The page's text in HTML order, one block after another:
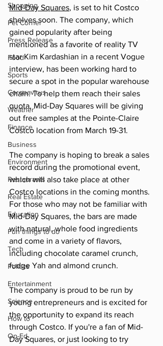
Shopping
Pet Corner
Press Release
Food
Sports
Coronavirus
Weather
Finance
Business
Environment
Restaurants
Real Estate
Education
Fun things to do
Tech
Politics
Entertainment
Science
How to
Op-Ed
Mid-Day Squares, is set to hit Costco
shelves soon. The company, which
gained popularity after being
mentioned as a favorite of reality TV
star Kim Kardashian in a recent Vogue
interview, has been working hard to
secure a spot in the popular warehouse
chain. To help them reach their sales
quota, Mid-Day Squares will be giving
out free samples at the Pointe-Claire
Costco location from March 19-31.
The company is hoping to break a sales
record during the promotional event,
which will also take place at other
Costco locations in the coming months.
For those who may not be familiar with
Mid-Day Squares, the bars are made
with natural, whole food ingredients
and come in a variety of flavors,
including chocolate caramel crunch,
fudge Yah and almond crunch.
The company is proud to be run by
young entrepreneurs and is excited for
the opportunity to expand its reach
through Costco. If you're a fan of Mid-
Day Squares, or just looking to try